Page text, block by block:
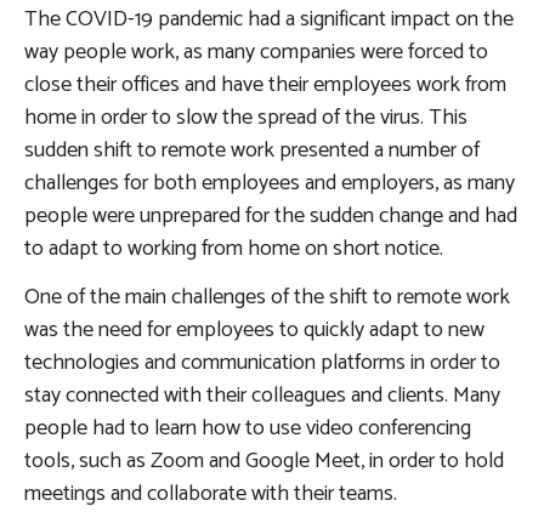
The COVID-19 pandemic had a significant impact on the
way people work, as many companies were forced to
close their offices and have their employees work from
home in order to slow the spread of the virus. This
sudden shift to remote work presented a number of
challenges for both employees and employers, as many
people were unprepared for the sudden change and had
to adapt to working from home on short notice.
One of the main challenges of the shift to remote work
was the need for employees to quickly adapt to new
technologies and communication platforms in order to
stay connected with their colleagues and clients. Many
people had to learn how to use video conferencing
tools, such as Zoom and Google Meet, in order to hold
meetings and collaborate with their teams.